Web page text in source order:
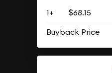
1+ $68.15
Buyback Price